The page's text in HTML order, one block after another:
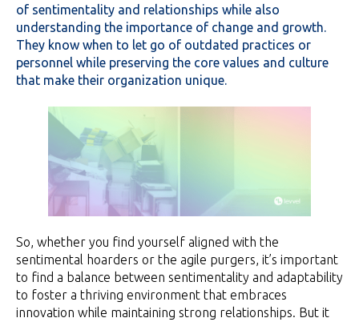
of sentimentality and relationships while also
understanding the importance of change and growth.
They know when to let go of outdated practices or
personnel while preserving the core values and culture
that make their organization unique.
So, whether you find yourself aligned with the
sentimental hoarders or the agile purgers, it’s important
to find a balance between sentimentality and adaptability
to foster a thriving environment that embraces
innovation while maintaining strong relationships. But it